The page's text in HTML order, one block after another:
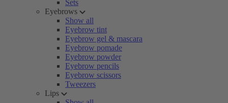
Sets
Eyebrows
Show all
Eyebrow tint
Eyebrow gel & mascara
Eyebrow pomade
Eyebrow powder
Eyebrow pencils
Eyebrow scissors
Tweezers
Lips